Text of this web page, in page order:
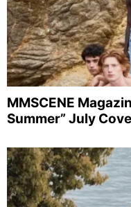
MMSCENE
Summer” July